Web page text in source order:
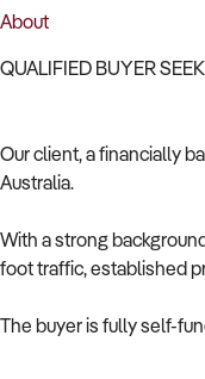
About
QUALIFIED BUYER
Our client, a financially
Australia.
With a strong
foot traffic, established
The buyer is fully self-